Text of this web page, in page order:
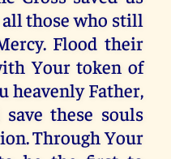
all those who still
Flood their
Your token of
heavenly Father,
these souls
Through Your